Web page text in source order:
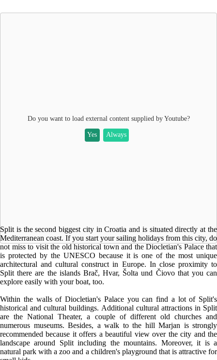
Do you want to load external content supplied by Youtube?
Yes Always
Split is the second biggest city in Croatia and is situated directly at the
Mediterranean coast. If you start your sailing holidays from this city, do
not miss to visit the old historical town and the Diocletian's Palace that
is protected by the UNESCO because it is one of the most unique
architectural and cultural construct in Europe. In close proximity to
Split there are the islands Brač, Hvar, Šolta und Čiovo that you can
explore easily with your boat, too.
Within the walls of Diocletian's Palace you can find a lot of Split's
historical and cultural buildings. Additional cultural attractions in Split
are the National Theater, a couple of different old churches and
numerous museums. Besides, a walk to the hill Marjan is strongly
recommended because it offers a beautiful view over the city and the
landscape around Split including the mountains. Moreover, it is a
natural park with a zoo and a children's playground that is attractive for